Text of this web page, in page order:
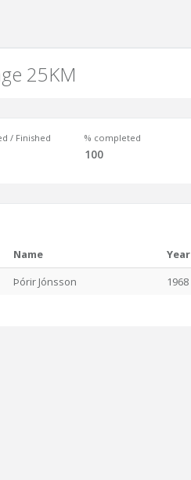
25KM
/ Finished % completed
100
Name Year
Þórir Jónsson 1968